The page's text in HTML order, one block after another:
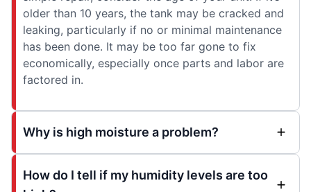
older than 10 years, the tank may be cracked and
leaking, particularly if no or minimal maintenance
has been done. It may be too far gone to fix
economically, especially once parts and labor are
factored in.
Why is high moisture a problem?
How do I tell if my humidity levels are too